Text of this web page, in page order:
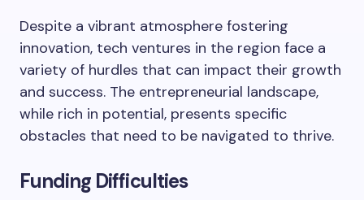
Despite a vibrant atmosphere fostering
innovation, tech ventures in the region face a
variety of hurdles that can impact their growth
and success. The entrepreneurial landscape,
while rich in potential, presents specific
obstacles that need to be navigated to thrive.
Funding Difficulties